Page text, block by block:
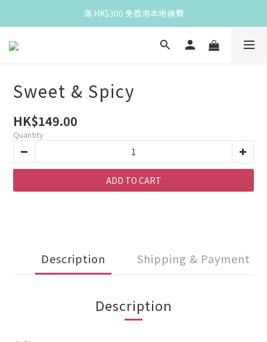
Spend HK$300 for free HK local delivery
滿 HK$300 免香港本地運費
Spend HK$300 for free HK local delivery
Sweet & Spicy
HK$149.00
Quantity
ADD TO CART
Description Shipping & Payment
Description